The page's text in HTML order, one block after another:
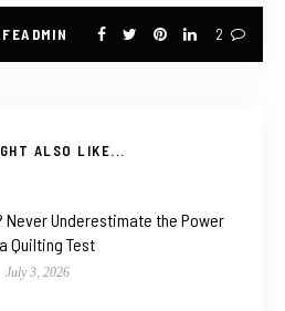
2
ALSO LIKE...
Never Underestimate the Power
Quilting Test
July 3, 2026